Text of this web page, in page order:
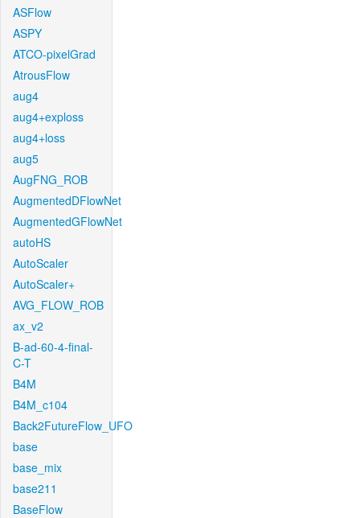
ASFlow
ASPY
ATCO-pixelGrad
AtrousFlow
aug4
aug4+exploss
aug4+loss
aug5
AugFNG_ROB
AugmentedDFlowNet
AugmentedGFlowNet
autoHS
AutoScaler
AutoScaler+
AVG_FLOW_ROB
ax_v2
B-ad-60-4-final-
C-T
B4M
B4M_c104
Back2FutureFlow_UFO
base
base_mix
base211
BaseFlow